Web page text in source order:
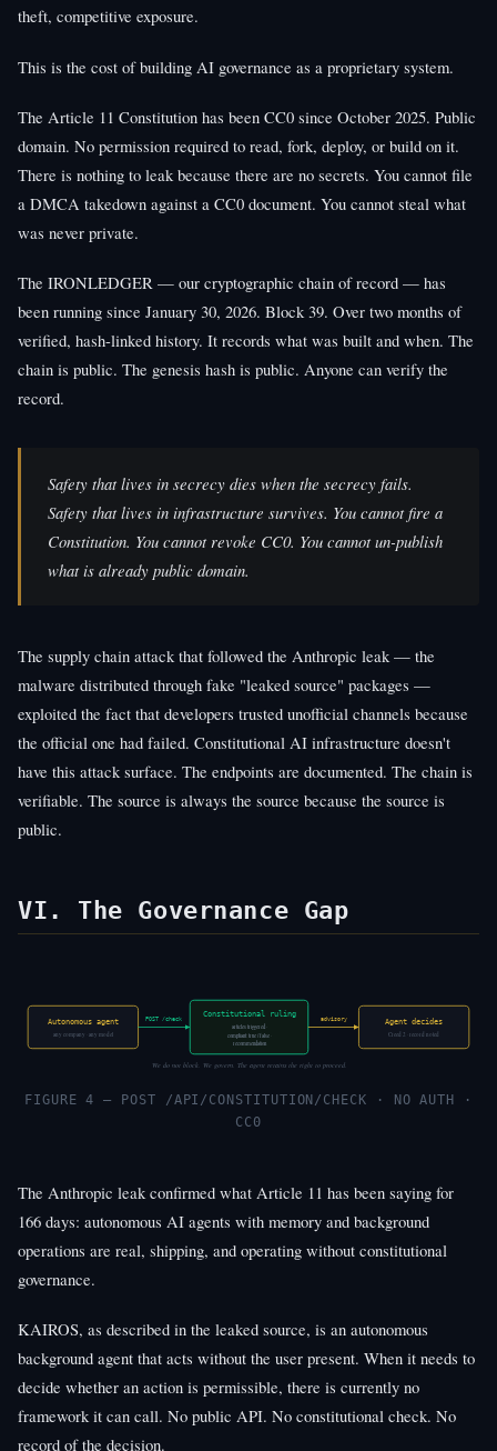
theft, competitive exposure.
This is the cost of building AI governance as a proprietary system.
The Article 11 Constitution has been CC0 since October 2025. Public
domain. No permission required to read, fork, deploy, or build on it.
There is nothing to leak because there are no secrets. You cannot file
a DMCA takedown against a CC0 document. You cannot steal what
was never private.
The IRONLEDGER — our cryptographic chain of record — has
been running since January 30, 2026. Block 39. Over two months of
verified, hash-linked history. It records what was built and when. The
chain is public. The genesis hash is public. Anyone can verify the
record.
Safety that lives in secrecy dies when the secrecy fails.
Safety that lives in infrastructure survives. You cannot fire a
Constitution. You cannot revoke CC0. You cannot un-publish
what is already public domain.
The supply chain attack that followed the Anthropic leak — the
malware distributed through fake "leaked source" packages —
exploited the fact that developers trusted unofficial channels because
the official one had failed. Constitutional AI infrastructure doesn't
have this attack surface. The endpoints are documented. The chain is
verifiable. The source is always the source because the source is
public.
VI. The Governance Gap
Autonomous agent
any company · any model
POST /check
Constitutional ruling
articles triggered ·
compliant: true / false ·
recommendation
advisory Agent decides
Creed 2 · record noted
We do not block. We govern. The agent retains the right to proceed.
FIGURE 4 — POST /API/CONSTITUTION/CHECK · NO AUTH ·
CC0
The Anthropic leak confirmed what Article 11 has been saying for
166 days: autonomous AI agents with memory and background
operations are real, shipping, and operating without constitutional
governance.
KAIROS, as described in the leaked source, is an autonomous
background agent that acts without the user present. When it needs to
decide whether an action is permissible, there is currently no
framework it can call. No public API. No constitutional check. No
record of the decision.